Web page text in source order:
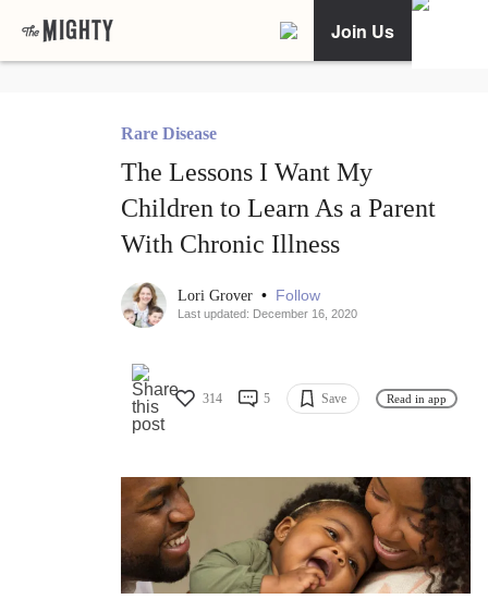
Join Us
Rare Disease
The Lessons I Want My
Children to Learn As a Parent
With Chronic Illness
Lori Grover • Follow
Last updated: December 16, 2020
314 5 Save Read in app